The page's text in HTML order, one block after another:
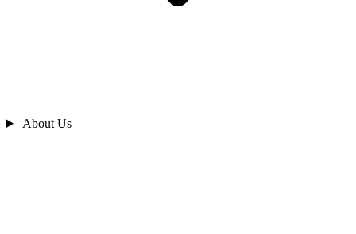
About Us